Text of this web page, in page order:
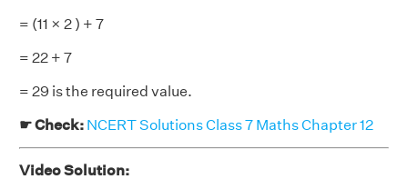
= (11 × 2 ) + 7
= 22 + 7
= 29 is the required value.
☛ Check: NCERT Solutions Class 7 Maths Chapter 12
Video Solution: